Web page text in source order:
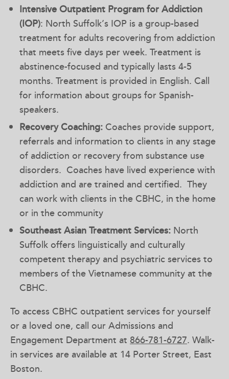
Intensive Outpatient Program for Addiction
(IOP): North Suffolk’s IOP is a group-based
treatment for adults recovering from addiction
that meets five days per week. Treatment is
abstinence-focused and typically lasts 4-5
months. Treatment is provided in English. Call
for information about groups for Spanish-
speakers.
Recovery Coaching: Coaches provide support,
referrals and information to clients in any stage
of addiction or recovery from substance use
disorders. Coaches have lived experience with
addiction and are trained and certified. They
can work with clients in the CBHC, in the home
or in the community
Southeast Asian Treatment Services: North
Suffolk offers linguistically and culturally
competent therapy and psychiatric services to
members of the Vietnamese community at the
CBHC.
To access CBHC outpatient services for yourself
or a loved one, call our Admissions and
Engagement Department at 866-781-6727. Walk-
in services are available at 14 Porter Street, East
Boston.